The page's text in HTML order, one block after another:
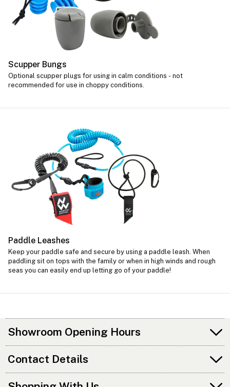
Scupper Bungs
Optional scupper plugs for using in calm conditions - not
recommended for use in choppy conditions.
Paddle Leashes
Keep your paddle safe and secure by using a paddle leash. When
paddling sit on tops with the family or when in high winds and rough
seas you can easily end up letting go of your paddle!
Showroom Opening Hours
Contact Details